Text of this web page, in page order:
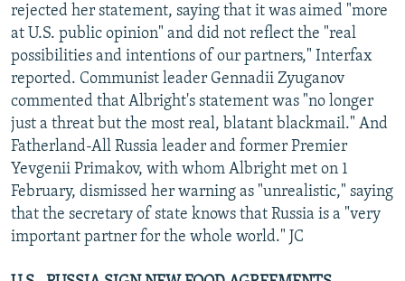
rejected her statement, saying that it was aimed "more
at U.S. public opinion" and did not reflect the "real
possibilities and intentions of our partners," Interfax
reported. Communist leader Gennadii Zyuganov
commented that Albright's statement was "no longer
just a threat but the most real, blatant blackmail." And
Fatherland-All Russia leader and former Premier
Yevgenii Primakov, with whom Albright met on 1
February, dismissed her warning as "unrealistic," saying
that the secretary of state knows that Russia is a "very
important partner for the whole world." JC